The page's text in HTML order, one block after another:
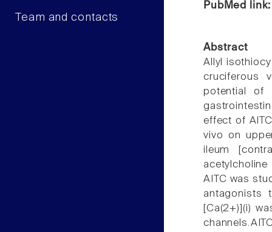
Team and contacts
PubMed
Abstract
Allyl
cruciferous
potential of
effect of
vivo on
ileum
AITC was
antagonists
[Ca(2+)](i)